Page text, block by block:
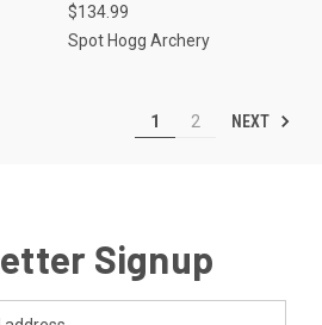
$134.99
Spot Hogg Archery
1 2 NEXT
Signup